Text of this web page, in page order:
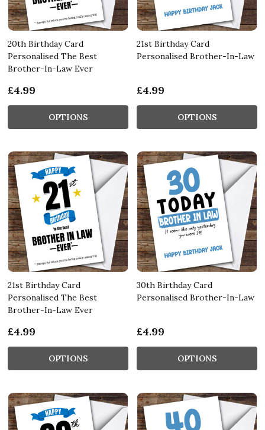
20th Birthday Card
Personalised The Best
Brother-In-Law Ever
£4.99
OPTIONS
21st Birthday Card
Personalised Brother-In-Law
£4.99
OPTIONS
21st Birthday Card
Personalised The Best
Brother-In-Law Ever
£4.99
OPTIONS
30th Birthday Card
Personalised Brother-In-Law
£4.99
OPTIONS